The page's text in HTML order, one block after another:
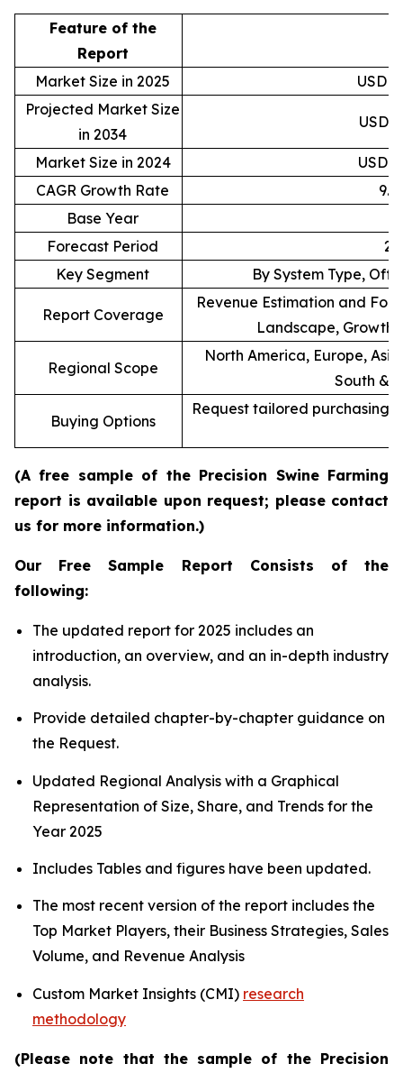
Feature of the
Report
Market Size in 2025
USD
Projected Market Size
in 2034
USD
Market Size in 2024
USD
CAGR Growth Rate
Base Year
Forecast Period
Key Segment
By System Type,
Report Coverage
Revenue Estimation and
Landscape, Growth
Regional Scope
North America, Europe,
South &
Buying Options
Request tailored purchasing
(A free sample of the Precision Swine Farming
report is available upon request; please contact
us for more information.)
Our Free Sample Report Consists of the
following:
The updated report for 2025 includes an
introduction, an overview, and an in-depth industry
analysis.
Provide detailed chapter-by-chapter guidance on
the Request.
Updated Regional Analysis with a Graphical
Representation of Size, Share, and Trends for the
Year 2025
Includes Tables and figures have been updated.
The most recent version of the report includes the
Top Market Players, their Business Strategies, Sales
Volume, and Revenue Analysis
Custom Market Insights (CMI) research
methodology
(Please note that the sample of the Precision